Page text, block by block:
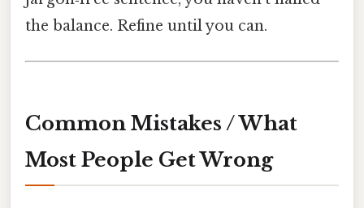
the balance. Refine until you can.
Common Mistakes / What
Most People Get Wrong